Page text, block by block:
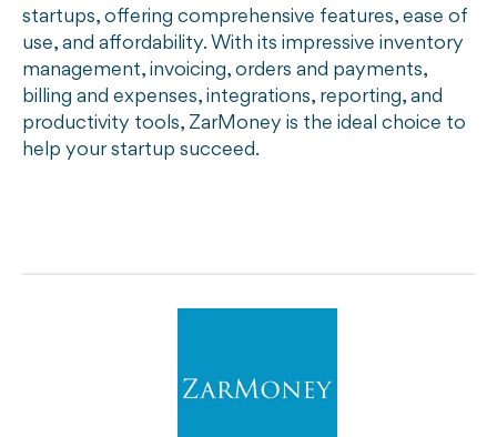
startups, offering comprehensive features, ease of
use, and affordability. With its impressive inventory
management, invoicing, orders and payments,
billing and expenses, integrations, reporting, and
productivity tools, ZarMoney is the ideal choice to
help your startup succeed.